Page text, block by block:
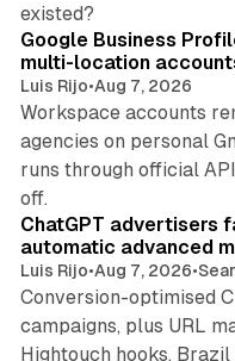
existed?
Google Business
multi-location
Luis Rijo•Aug 7, 2026
Workspace accounts
agencies on personal
runs through official
off.
ChatGPT advertisers
automatic advanced
Luis Rijo•Aug 7, 2026•
Conversion-optimised
campaigns, plus URL
Hightouch hooks.